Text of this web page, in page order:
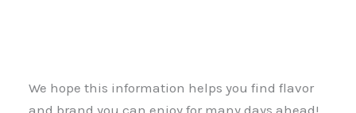
We hope this information helps you find flavor
and brand you can enjoy for many days ahead!